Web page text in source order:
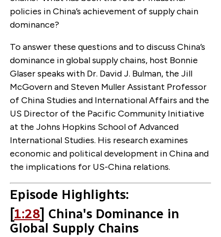
policies in China’s achievement of supply chain
dominance?
To answer these questions and to discuss China’s
dominance in global supply chains, host Bonnie
Glaser speaks with Dr. David J. Bulman, the Jill
McGovern and Steven Muller Assistant Professor
of China Studies and International Affairs and the
US Director of the Pacific Community Initiative
at the Johns Hopkins School of Advanced
International Studies. His research examines
economic and political development in China and
the implications for US-China relations.
Episode Highlights:
[1:28] China's Dominance in
Global Supply Chains